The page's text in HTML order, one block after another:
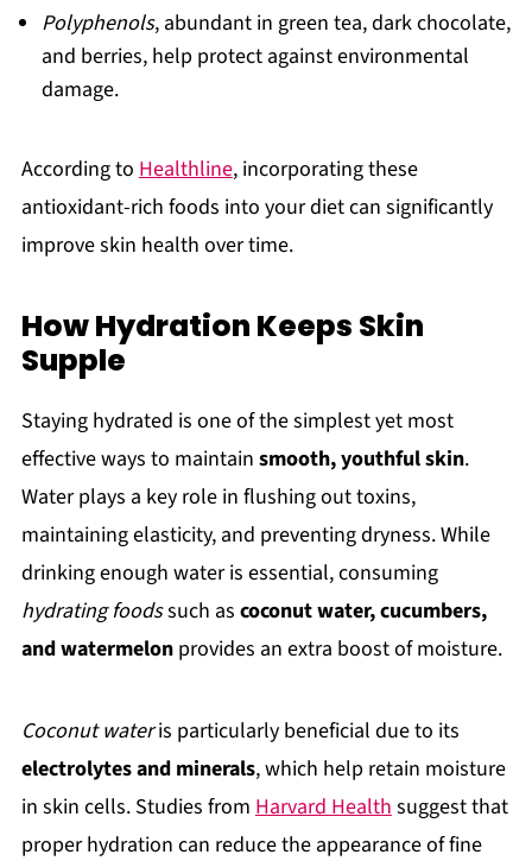
Polyphenols, abundant in green tea, dark chocolate,
and berries, help protect against environmental
damage.
According to Healthline, incorporating these
antioxidant-rich foods into your diet can significantly
improve skin health over time.
How Hydration Keeps Skin
Supple
Staying hydrated is one of the simplest yet most
effective ways to maintain smooth, youthful skin.
Water plays a key role in flushing out toxins,
maintaining elasticity, and preventing dryness. While
drinking enough water is essential, consuming
hydrating foodssuch as coconut water, cucumbers,
and watermelonprovides an extra boost of moisture.
Coconut wateris particularly beneficial due to its
electrolytes and minerals, which help retain moisture
in skin cells. Studies from Harvard Health suggest that
proper hydration can reduce the appearance of fine